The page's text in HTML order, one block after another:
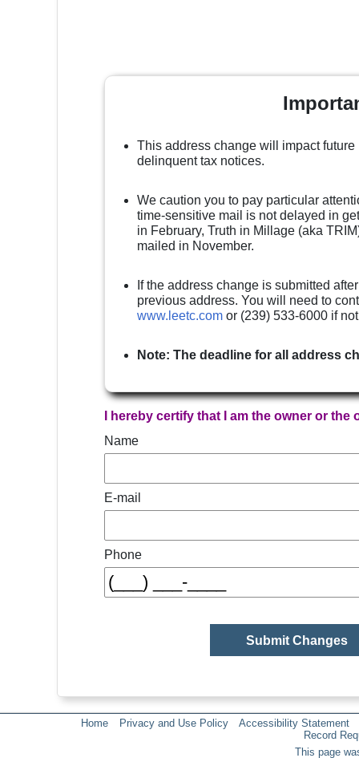
This address change will impact
delinquent tax notices.
We caution you to pay particular
time-sensitive mail is not delayed in
in February, Truth in Millage (aka
mailed in November.
If the address change is submitted
previous address. You will need to
www.leetc.com or (239) 533-6000 if
Note: The deadline for all address
I hereby certify that I am the owner or
Name
E-mail
Phone
Home Privacy and Use Policy
Accessibility Statement
Record
This page